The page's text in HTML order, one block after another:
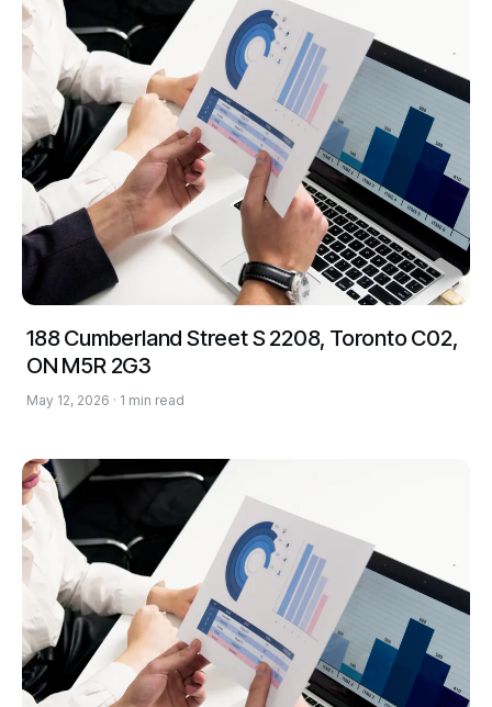
188 Cumberland Street S 2208, Toronto C02,
ON M5R 2G3
May 12, 2026 · 1 min read